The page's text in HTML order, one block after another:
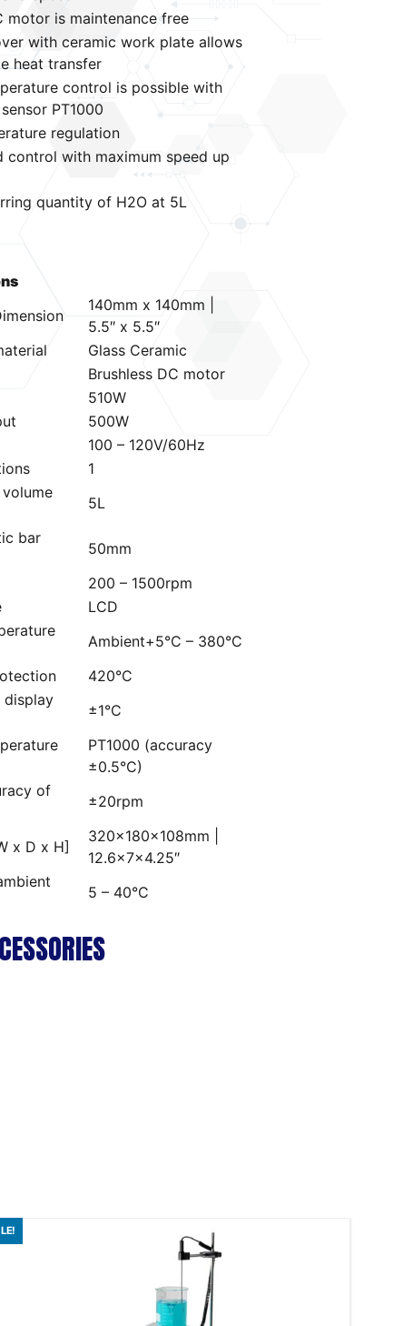
motor is maintenance free
with ceramic work plate allows
heat transfer
control is possible with
PT1000
regulation
control with maximum speed up
quantity of H2O at 5L
140mm x 140mm |
5.5″ x 5.5″
Glass Ceramic
Brushless DC motor
510W
500W
100 – 120V/60Hz
1
5L
bar
50mm
200 – 1500rpm
LCD
Ambient+5°C – 380°C
420°C
display
±1°C
PT1000 (accuracy
±0.5°C)
of
±20rpm
x D x H]
320×180×108mm |
12.6x7x4.25″
5 – 40°C